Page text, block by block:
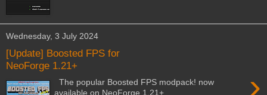
Wednesday, 3 July 2024
[Update] Boosted FPS for
NeoForge 1.21+
›
The popular Boosted FPS modpack! now
available on NeoForge 1.21+